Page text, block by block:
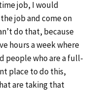
job, I would
job and come on
do that, because
hours a week where
people who are a full-
place to do this,
are taking that